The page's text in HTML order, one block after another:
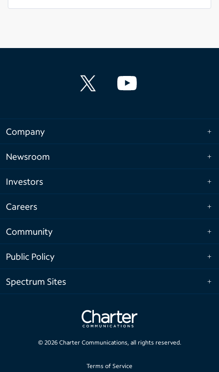
Read more
Company
Newsroom
Investors
Careers
Community
Public Policy
Spectrum Sites
© 2026Charter Communications, all rights reserved.
Terms of Service